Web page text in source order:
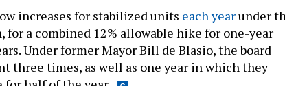
for a combined 12% allowable hike for one-year
Under former Mayor Bill de Blasio, the board
three times, as well as one year in which they
for half of the year.